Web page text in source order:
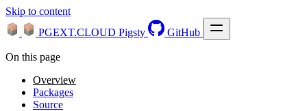
Skip to content
PGEXT.CLOUD Pigsty GitHub
On this page
Overview
Packages
Source